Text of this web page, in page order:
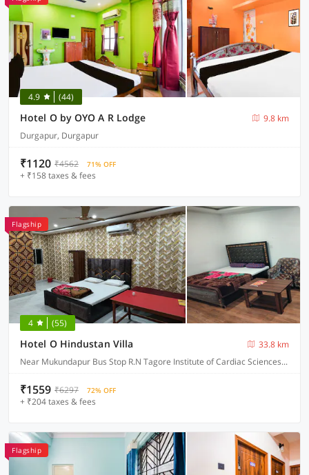
4.9 (44)
Hotel O by OYO A R Lodge
9.8 km
Durgapur, Durgapur
₹1120 ₹4562 71% OFF
+ ₹158 taxes & fees
Flagship
4 (55)
Hotel O Hindustan Villa
33.8 km
Near Mukundapur Bus Stop R.N Tagore Institute of Cardiac Sciences, Narayana Health, Kolkata
₹1559 ₹6297 72% OFF
+ ₹204 taxes & fees
Flagship